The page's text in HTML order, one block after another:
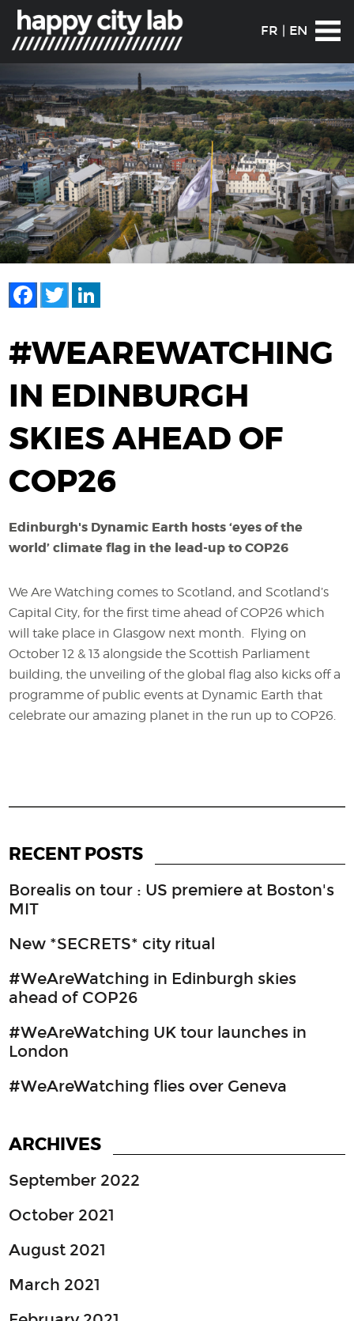
FR | EN
Facebook
Twitter
#WEAREWATCHING
IN EDINBURGH
SKIES AHEAD OF
COP26
Edinburgh's Dynamic Earth hosts ‘eyes of the
world’ climate flag in the lead-up to COP26
We Are Watching comes to Scotland, and Scotland’s
Capital City, for the first time ahead of COP26 which
will take place in Glasgow next month. Flying on
October 12 & 13 alongside the Scottish Parliament
building, the unveiling of the global flag also kicks off a
programme of public events at Dynamic Earth that
celebrate our amazing planet in the run up to COP26.
RECENT POSTS
Borealis on tour : US premiere at Boston's
MIT
New *SECRETS* city ritual
#WeAreWatching in Edinburgh skies
ahead of COP26
#WeAreWatching UK tour launches in
London
#WeAreWatching flies over Geneva
ARCHIVES
September 2022
October 2021
August 2021
March 2021